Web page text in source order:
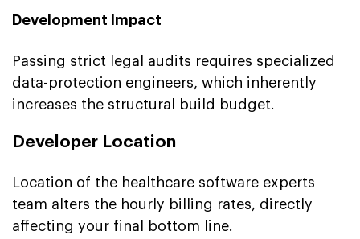
Development Impact
Passing strict legal audits requires specialized
data-protection engineers, which inherently
increases the structural build budget.
Developer Location
Location of the healthcare software experts
team alters the hourly billing rates, directly
affecting your final bottom line.